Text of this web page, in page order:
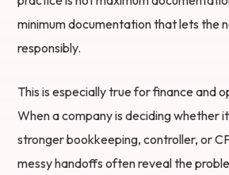
minimum documentation that lets the
responsibly.
This is especially true for finance and
When a company is deciding whether
stronger bookkeeping, controller, or
messy handoffs often reveal the